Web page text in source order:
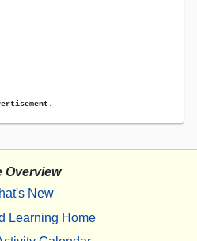
Overview
New
Learning Home